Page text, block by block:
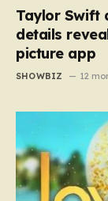
Taylor Swift
details
picture app
SHOWBIZ 12